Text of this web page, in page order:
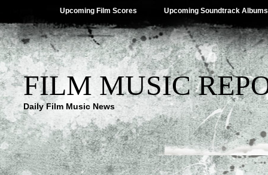
Upcoming Film Scores Upcoming Soundtrack Albums
FILM MUSIC
Daily Film Music News